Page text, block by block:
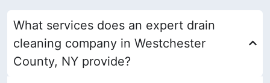
What services does an expert drain
cleaning company in Westchester
County, NY provide?